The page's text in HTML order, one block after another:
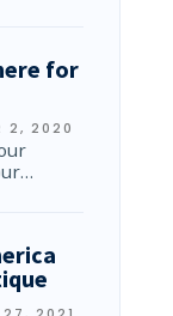
for
2, 2020